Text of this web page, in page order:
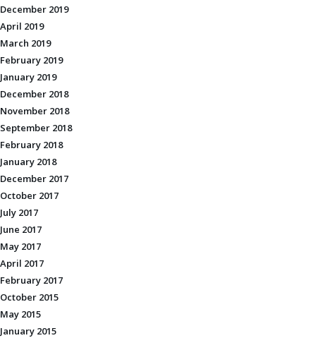
December 2019
April 2019
March 2019
February 2019
January 2019
December 2018
November 2018
September 2018
February 2018
January 2018
December 2017
October 2017
July 2017
June 2017
May 2017
April 2017
February 2017
October 2015
May 2015
January 2015